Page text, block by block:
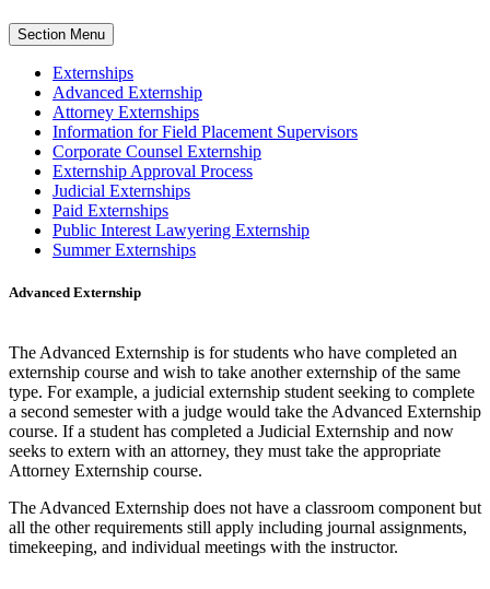
Section Menu
Externships
Advanced Externship
Attorney Externships
Information for Field Placement Supervisors
Corporate Counsel Externship
Externship Approval Process
Judicial Externships
Paid Externships
Public Interest Lawyering Externship
Summer Externships
Advanced Externship
The Advanced Externship is for students who have completed an
externship course and wish to take another externship of the same
type. For example, a judicial externship student seeking to complete
a second semester with a judge would take the Advanced Externship
course. If a student has completed a Judicial Externship and now
seeks to extern with an attorney, they must take the appropriate
Attorney Externship course.
The Advanced Externship does not have a classroom component but
all the other requirements still apply including journal assignments,
timekeeping, and individual meetings with the instructor.